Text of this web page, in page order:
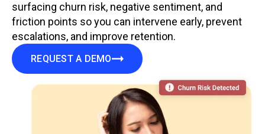
surfacing churn risk, negative sentiment, and
friction points so you can intervene early, prevent
escalations, and improve retention.
REQUEST A DEMO